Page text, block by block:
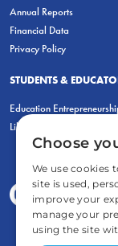
Annual Reports
Financial Data
Privacy Policy
STUDENTS &
Education
LiberatED
Choose
We use cookies
site is used,
improve your
manage your
using the site